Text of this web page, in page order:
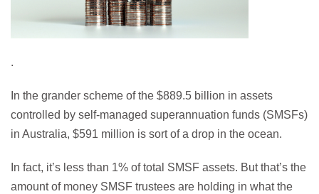
.
In the grander scheme of the $889.5 billion in assets
controlled by self-managed superannuation funds (SMSFs)
in Australia, $591 million is sort of a drop in the ocean.
In fact, it’s less than 1% of total SMSF assets. But that’s the
amount of money SMSF trustees are holding in what the